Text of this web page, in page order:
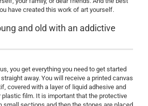
have created this work of art yourself.
and old with an addictive
you get everything you need to get started
away. You will receive a printed canvas
covered with a layer of liquid adhesive and
plastic film. It is important that the protective